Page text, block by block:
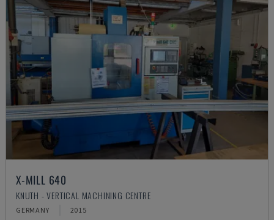
X-MILL 640
KNUTH - VERTICAL MACHINING CENTRE
GERMANY 2015